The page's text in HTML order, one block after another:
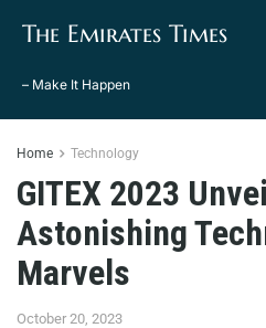
The Emirates Times
– Make It Happen
Home Technology
GITEX 2023
Astonishing
Marvels
October 20, 2023